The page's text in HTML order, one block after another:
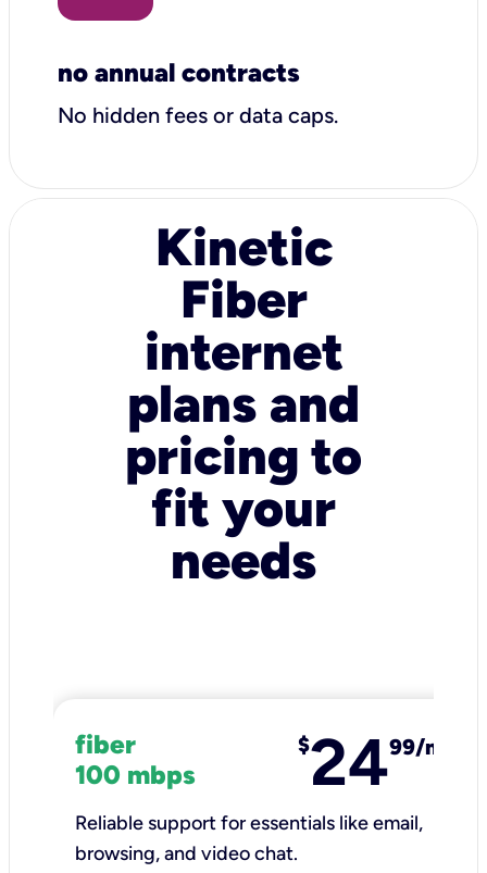
no annual contracts
No hidden fees or data caps.
Kinetic
Fiber
internet
plans and
pricing to
fit your
needs
fiber
100 mbps
$2499/mo
Reliable support for essentials like email,
browsing, and video chat.​